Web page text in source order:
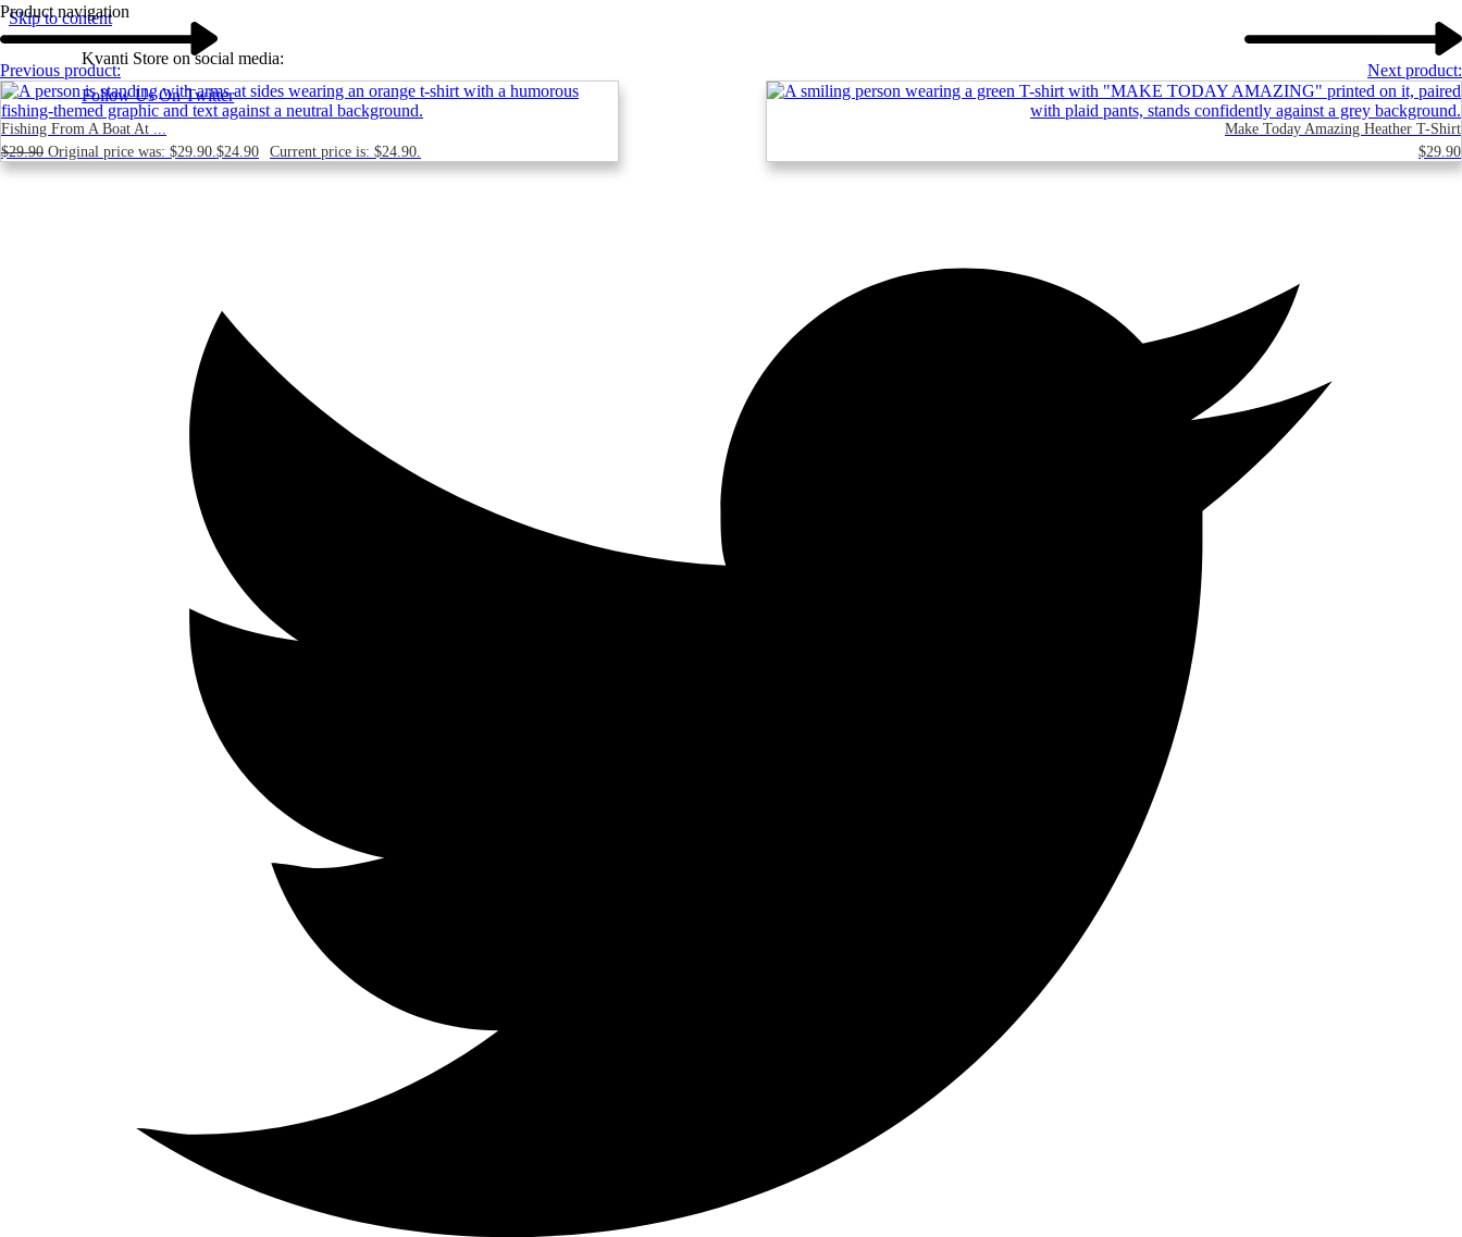
Skip to content
Kvanti Store on social media:
Follow Us On Twitter
Product navigation
Previous product:
Fishing From A Boat At ...
$29.90 Original price was: $29.90.$24.90 Current price is: $24.90.
Next product:
Make Today Amazing Heather T-Shirt
$29.90